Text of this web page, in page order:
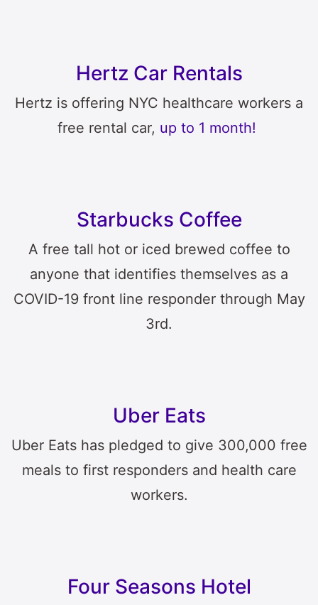
Hertz Car Rentals
Hertz is offering NYC healthcare workers a
free rental car, up to 1 month!
Starbucks Coffee
A free tall hot or iced brewed coffee to
anyone that identifies themselves as a
COVID-19 front line responder through May
3rd.
Uber Eats
Uber Eats has pledged to give 300,000 free
meals to first responders and health care
workers.
Four Seasons Hotel